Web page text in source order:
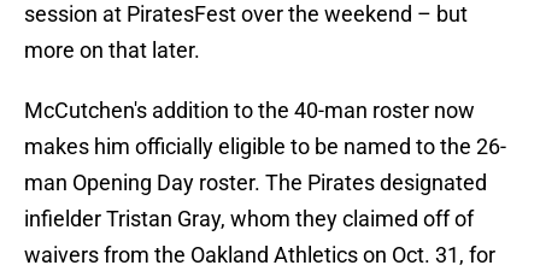
session at PiratesFest over the weekend – but
more on that later.
McCutchen's addition to the 40-man roster now
makes him officially eligible to be named to the 26-
man Opening Day roster. The Pirates designated
infielder Tristan Gray, whom they claimed off of
waivers from the Oakland Athletics on Oct. 31, for